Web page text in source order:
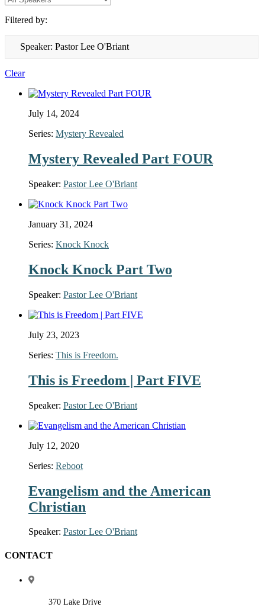
Filtered by:
Speaker: Pastor Lee O'Briant
Clear
July 14, 2024
Series: Mystery Revealed
Mystery Revealed Part FOUR
Speaker: Pastor Lee O'Briant
January 31, 2024
Series: Knock Knock
Knock Knock Part Two
Speaker: Pastor Lee O'Briant
July 23, 2023
Series: This is Freedom.
This is Freedom | Part FIVE
Speaker: Pastor Lee O'Briant
July 12, 2020
Series: Reboot
Evangelism and the American
Christian
Speaker: Pastor Lee O'Briant
CONTACT
370 Lake Drive